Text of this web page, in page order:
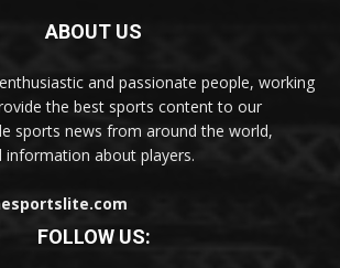
ABOUT US
and passionate people, working
the best sports content to our
sports news from around the world,
about players.
FOLLOW US: